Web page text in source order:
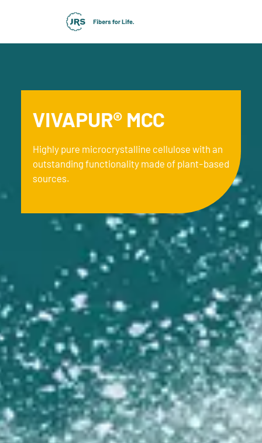
VIVAPUR® MCC
Highly pure microcrystalline cellulose with an
outstanding functionality made of plant-based
sources.